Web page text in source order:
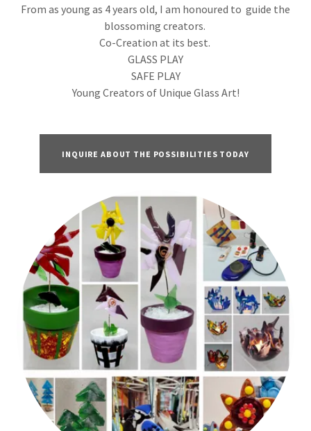
From as young as 4 years old, I am honoured to guide the
blossoming creators.
Co-Creation at its best.
GLASS PLAY
SAFE PLAY
Young Creators of Unique Glass Art!
INQUIRE ABOUT THE POSSIBILITIES TODAY